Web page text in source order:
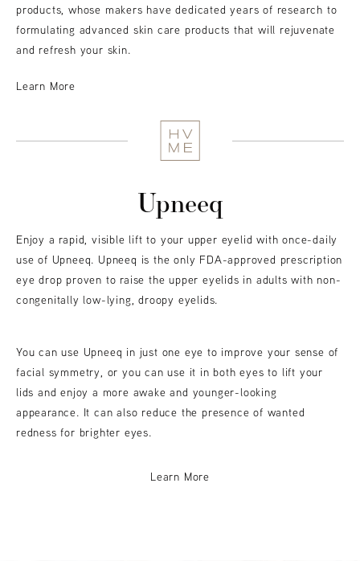
products, whose makers have dedicated years of research to
formulating advanced skin care products that will rejuvenate
and refresh your skin.
Learn More
Upneeq
Enjoy a rapid, visible lift to your upper eyelid with once-daily
use of Upneeq. Upneeq is the only FDA-approved prescription
eye drop proven to raise the upper eyelids in adults with non-
congenitally low-lying, droopy eyelids.
You can use Upneeq in just one eye to improve your sense of
facial symmetry, or you can use it in both eyes to lift your
lids and enjoy a more awake and younger-looking
appearance. It can also reduce the presence of wanted
redness for brighter eyes.
Learn More